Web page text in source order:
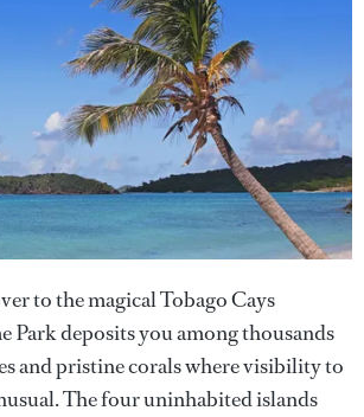
to the magical Tobago Cays
deposits you among thousands
and pristine corals where visibility to
The four uninhabited islands